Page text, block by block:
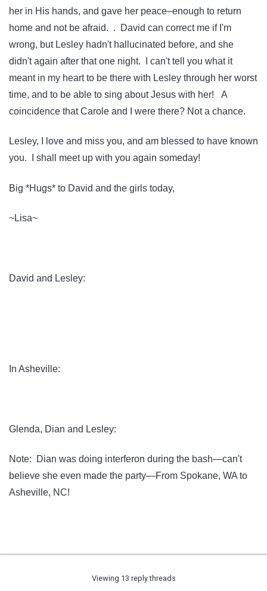
her in His hands, and gave her peace–enough to return
home and not be afraid. . David can correct me if I'm
wrong, but Lesley hadn't hallucinated before, and she
didn't again after that one night. I can't tell you what it
meant in my heart to be there with Lesley through her worst
time, and to be able to sing about Jesus with her! A
coincidence that Carole and I were there? Not a chance.
Lesley, I love and miss you, and am blessed to have known
you. I shall meet up with you again someday!
Big *Hugs* to David and the girls today,
~Lisa~
David and Lesley:
In Asheville:
Glenda, Dian and Lesley:
Note: Dian was doing interferon during the bash—can't
believe she even made the party—From Spokane, WA to
Asheville, NC!
Viewing 13 reply threads